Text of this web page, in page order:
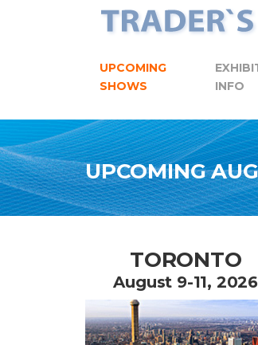
UPCOMING
SHOWS
INFO
UPCOMING
TORONTO
August 9-11, 2026